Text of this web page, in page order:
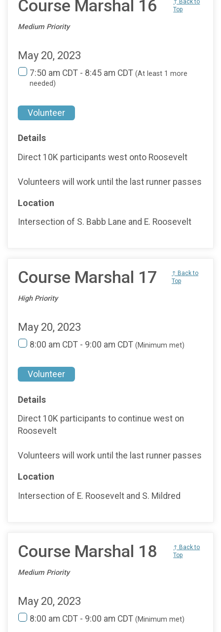
Course Marshal 16
Medium Priority
↑ Back to
Top
May 20, 2023
7:50 am CDT - 8:45 am CDT (At least 1 more
needed)
Volunteer
Details
Direct 10K participants west onto Roosevelt
Volunteers will work until the last runner passes
Location
Intersection of S. Babb Lane and E. Roosevelt
Course Marshal 17
High Priority
↑ Back to
Top
May 20, 2023
8:00 am CDT - 9:00 am CDT (Minimum met)
Volunteer
Details
Direct 10K participants to continue west on
Roosevelt
Volunteers will work until the last runner passes
Location
Intersection of E. Roosevelt and S. Mildred
Course Marshal 18
Medium Priority
↑ Back to
Top
May 20, 2023
8:00 am CDT - 9:00 am CDT (Minimum met)